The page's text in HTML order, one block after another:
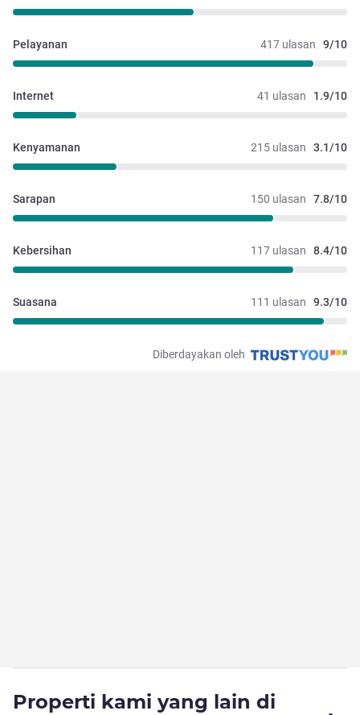
417 ulasan 9/10
Pelayanan
41 ulasan 1.9/10
Internet
215 ulasan 3.1/10
Kenyamanan
150 ulasan 7.8/10
Sarapan
117 ulasan 8.4/10
Kebersihan
111 ulasan 9.3/10
Suasana
Diberdayakan oleh
Properti kami yang lain di